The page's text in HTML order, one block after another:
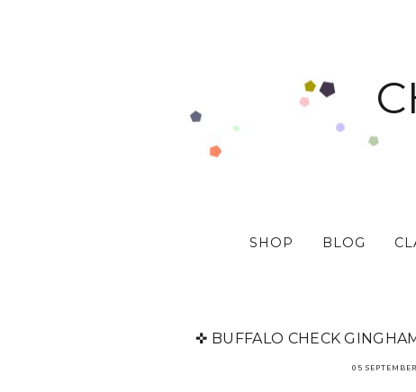
SHOP BLOG
✜ BUFFALO CHECK
05